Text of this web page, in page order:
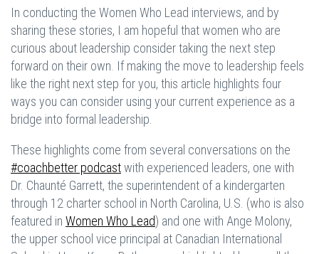
In conducting the Women Who Lead interviews, and by
sharing these stories, I am hopeful that women who are
curious about leadership consider taking the next step
forward on their own. If making the move to leadership feels
like the right next step for you, this article highlights four
ways you can consider using your current experience as a
bridge into formal leadership.
These highlights come from several conversations on the
#coachbetter podcastwith experienced leaders, one with
Dr. Chaunté Garrett, the superintendent of a kindergarten
through 12 charter school in North Carolina, U.S. (who is also
featured in Women Who Lead) and one with Ange Molony,
the upper school vice principal at Canadian International